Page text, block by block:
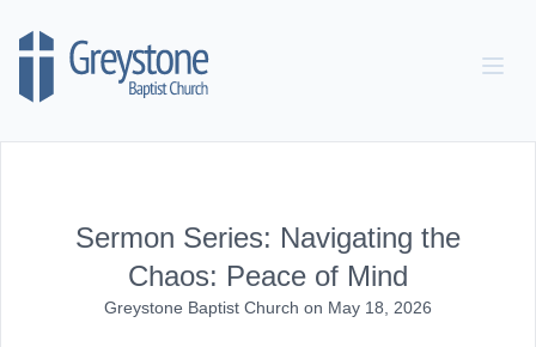
Sermon Series: Navigating the
Chaos: Peace of Mind
Greystone Baptist Church on May 18, 2026